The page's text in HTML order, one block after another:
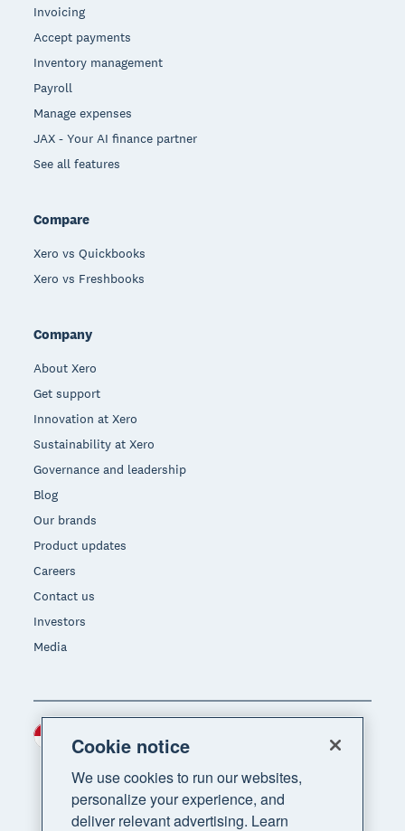
Invoicing
Accept payments
Inventory management
Payroll
Manage expenses
JAX - Your AI finance partner
See all features
Compare
Xero vs Quickbooks
Xero vs Freshbooks
Company
About Xero
Get support
Innovation at Xero
Sustainability at Xero
Governance and leadership
Blog
Our brands
Product updates
Careers
Contact us
Investors
Media
Region
Cookie notice
We use cookies to run our websites,
personalize your experience, and
deliver relevant advertising. Learn